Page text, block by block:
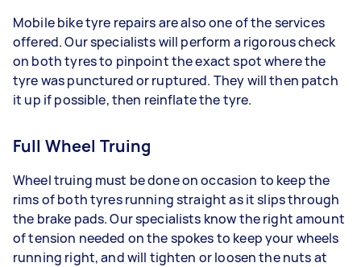
Mobile bike tyre repairs are also one of the services
offered. Our specialists will perform a rigorous check
on both tyres to pinpoint the exact spot where the
tyre was punctured or ruptured. They will then patch
it up if possible, then reinflate the tyre.
Full Wheel Truing
Wheel truing must be done on occasion to keep the
rims of both tyres running straight as it slips through
the brake pads. Our specialists know the right amount
of tension needed on the spokes to keep your wheels
running right, and will tighten or loosen the nuts at